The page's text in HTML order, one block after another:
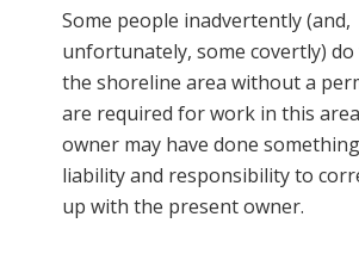
Some people inadvertently (and,
unfortunately, some covertly)
the shoreline area without a
are required for work in this
owner may have done
liability and responsibility to
up with the present owner.